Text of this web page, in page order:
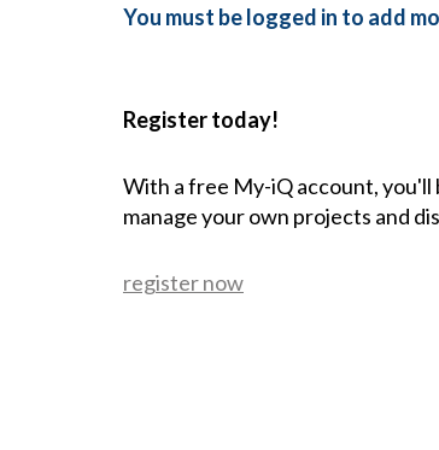
You must be logged in to add
Register today!
With a free My-iQ account,
manage your own projects and
register now